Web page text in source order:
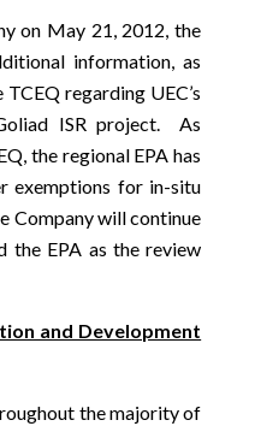
on May 21, 2012, the
information, as
regarding UEC’s
ISR project. As
the regional EPA has
exemptions for in-situ
Company will continue
the EPA as the review
and Development
the majority of